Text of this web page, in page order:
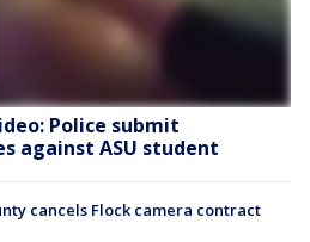
Police submit
against ASU student
cancels Flock camera contract